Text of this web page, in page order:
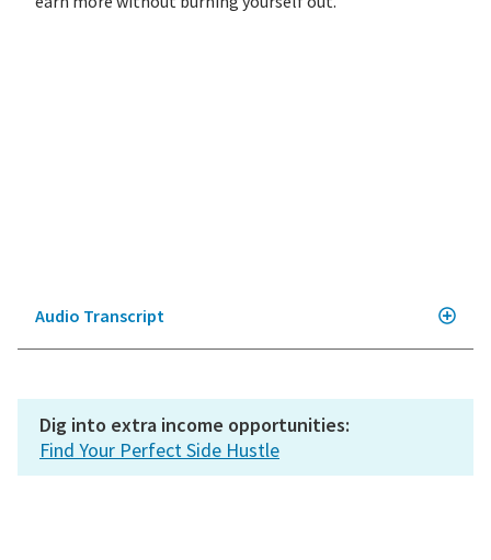
Audio Transcript
Dig into extra income opportunities:
Find Your Perfect Side Hustle